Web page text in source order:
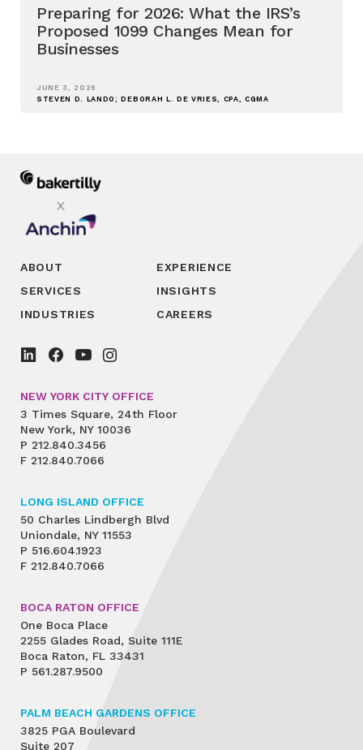
Preparing for 2026: What the IRS’s
Proposed 1099 Changes Mean for
Businesses
JUNE 3, 2026
STEVEN D. LANDO; DEBORAH L. DE VRIES, CPA, CGMA
ABOUT
SERVICES
INDUSTRIES
EXPERIENCE
INSIGHTS
CAREERS
NEW YORK CITY OFFICE
3 Times Square, 24th Floor
New York, NY 10036
P 212.840.3456
F 212.840.7066
LONG ISLAND OFFICE
50 Charles Lindbergh Blvd
Uniondale, NY 11553
P 516.604.1923
F 212.840.7066
BOCA RATON OFFICE
One Boca Place
2255 Glades Road, Suite 111E
Boca Raton, FL 33431
P 561.287.9500
PALM BEACH GARDENS OFFICE
3825 PGA Boulevard
Suite 207